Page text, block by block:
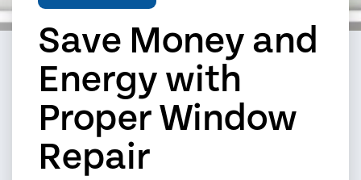
Save Money and
Energy with
Proper Window
Repair